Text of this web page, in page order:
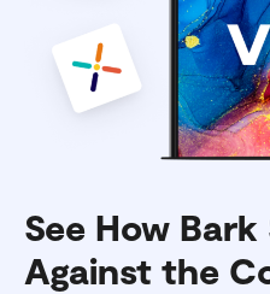
See How
Against the